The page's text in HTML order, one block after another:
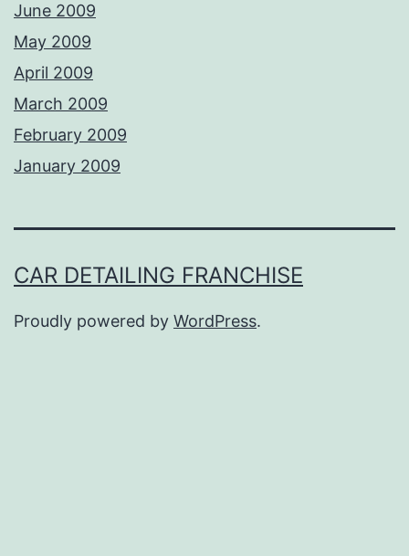
June 2009
May 2009
April 2009
March 2009
February 2009
January 2009
CAR DETAILING FRANCHISE
Proudly powered by WordPress.